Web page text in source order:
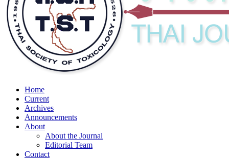
Home
Current
Archives
Announcements
About
About the Journal
Editorial Team
Contact